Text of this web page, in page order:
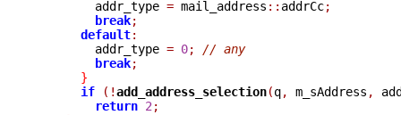
	addr_type
= mail_address :: addrCc;
break;
default:
	addr_type
= 0;
// any
break;
}
if
(!add_address_selection(q, m_sAddress ,
return 2 ;